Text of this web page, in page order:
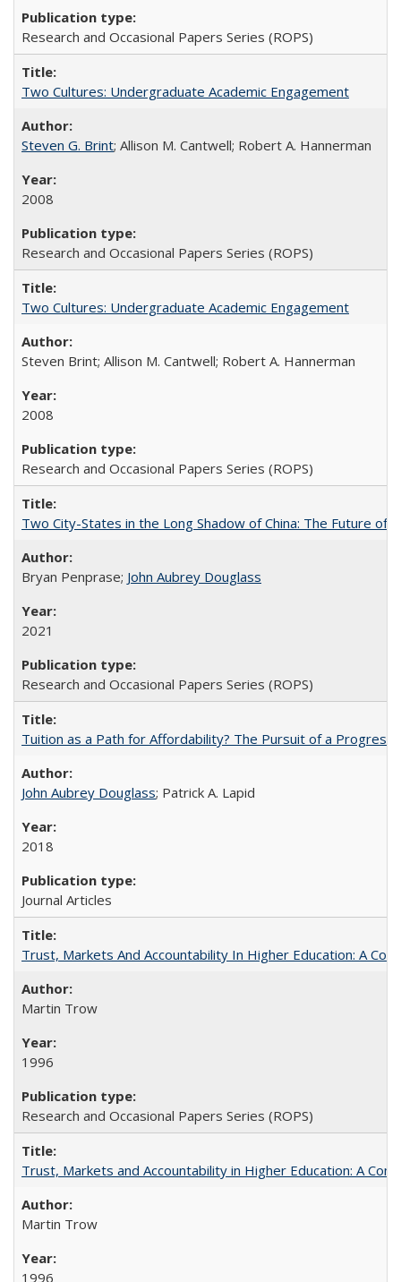
Research and Occasional Papers Series (ROPS)
Two Cultures: Undergraduate Academic Engagement
Steven G. Brint; Allison M. Cantwell; Robert A. Hannerman
2008
Research and Occasional Papers Series (ROPS)
Two Cultures: Undergraduate Academic Engagement
Steven Brint; Allison M. Cantwell; Robert A. Hannerman
2008
Research and Occasional Papers Series (ROPS)
Two City-States in the Long Shadow of China: The Future of
Bryan Penprase; John Aubrey Douglass
2021
Research and Occasional Papers Series (ROPS)
Tuition as a Path for Affordability? The Pursuit of a
John Aubrey Douglass; Patrick A. Lapid
2018
Journal Articles
Trust, Markets And Accountability In Higher Education: A
Martin Trow
1996
Research and Occasional Papers Series (ROPS)
Trust, Markets and Accountability in Higher Education: A
Martin Trow
1996